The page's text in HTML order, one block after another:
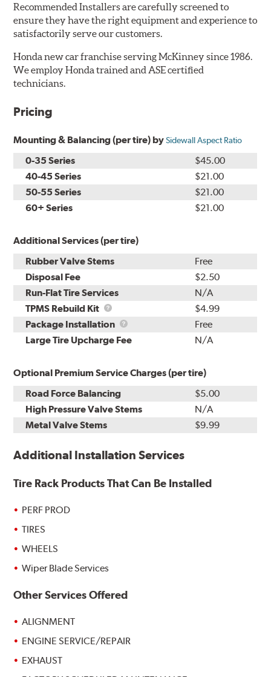
Recommended Installers are carefully screened to
ensure they have the right equipment and experience to
satisfactorily serve our customers.
Honda new car franchise serving McKinney since 1986.
We employ Honda trained and ASE certified
technicians.
Pricing
Mounting & Balancing (per tire) bySidewall Aspect Ratio
0-35 Series
$45.00
40-45 Series
$21.00
50-55 Series
$21.00
60+ Series
$21.00
Additional Services (per tire)
Rubber Valve Stems
Free
Disposal Fee
$2.50
Run-Flat Tire Services
N/A
TPMS Rebuild Kit
TPMS
Rebuild
Kit
$4.99
Package Installation
Package
Installation
Free
Large Tire Upcharge Fee
N/A
Optional Premium Service Charges (per tire)
Road Force Balancing
$5.00
High Pressure Valve Stems
N/A
Metal Valve Stems
$9.99
Additional Installation Services
Tire Rack Products That Can Be Installed
PERF PROD
TIRES
WHEELS
Wiper Blade Services
Other Services Offered
ALIGNMENT
ENGINE SERVICE/REPAIR
EXHAUST